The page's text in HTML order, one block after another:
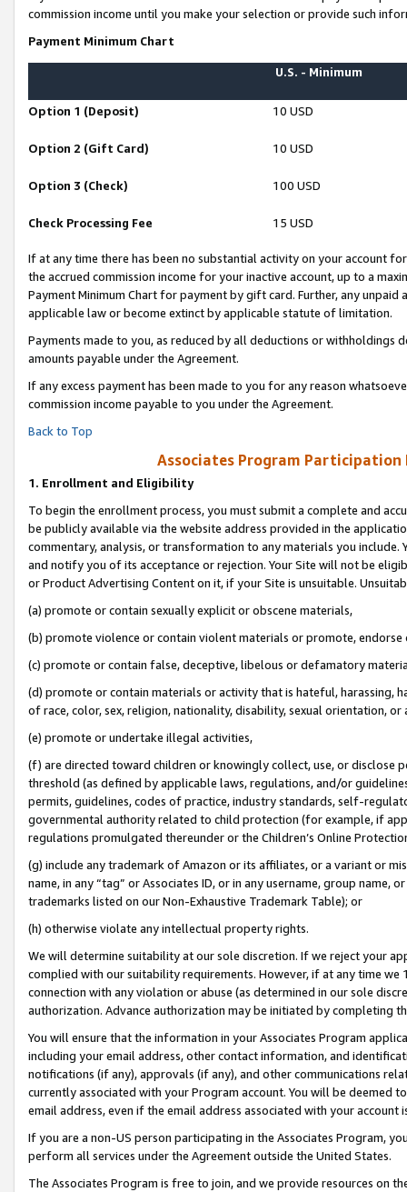
commission income until you make your selection or provide such
Payment Minimum Chart
U.S. - Minimum
Option 1 (Deposit) 10 USD
Option 2 (Gift Card) 10 USD
Option 3 (Check) 100 USD
Check Processing Fee 15 USD
If at any time there has been no substantial activity on your account
the accrued commission income for your inactive account, up to a
Payment Minimum Chart for payment by gift card. Further, any
applicable law or become extinct by applicable statute of limitation.
Payments made to you, as reduced by all deductions or
amounts payable under the Agreement.
If any excess payment has been made to you for any reason
commission income payable to you under the Agreement.
Back to Top
Associates Program Participation
1. Enrollment and Eligibility
To begin the enrollment process, you must submit a complete and
be publicly available via the website address provided in the
commentary, analysis, or transformation to any materials you
and notify you of its acceptance or rejection. Your Site will not be
or Product Advertising Content on it, if your Site is unsuitable.
(a) promote or contain sexually explicit or obscene materials,
(b) promote violence or contain violent materials or promote,
(c) promote or contain false, deceptive, libelous or defamatory
(d) promote or contain materials or activity that is hateful, harassing,
of race, color, sex, religion, nationality, disability, sexual orientation, or
(e) promote or undertake illegal activities,
(f) are directed toward children or knowingly collect, use, or
threshold (as defined by applicable laws, regulations, and/or
permits, guidelines, codes of practice, industry standards, self-
governmental authority related to child protection (for example, if
regulations promulgated thereunder or the Children’s Online
(g) include any trademark of Amazon or its affiliates, or a variant or
name, in any “tag” or Associates ID, or in any username, group
trademarks listed on our Non-Exhaustive Trademark Table); or
(h) otherwise violate any intellectual property rights.
We will determine suitability at our sole discretion. If we reject your
complied with our suitability requirements. However, if at any time
connection with any violation or abuse (as determined in our sole
authorization. Advance authorization may be initiated by completing
You will ensure that the information in your Associates Program
including your email address, other contact information, and
notifications (if any), approvals (if any), and other communications
currently associated with your Program account. You will be deemed
email address, even if the email address associated with your account
If you are a non-US person participating in the Associates Program,
perform all services under the Agreement outside the United States.
The Associates Program is free to join, and we provide resources on